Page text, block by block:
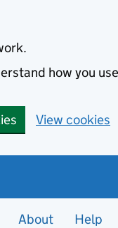
how you
View cookies
About Help